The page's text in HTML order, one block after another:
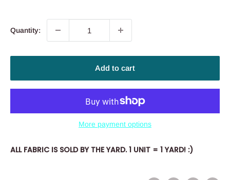
Quantity:
Add to cart
More payment options
ALL FABRIC IS SOLD BY THE YARD. 1 UNIT = 1 YARD! :)